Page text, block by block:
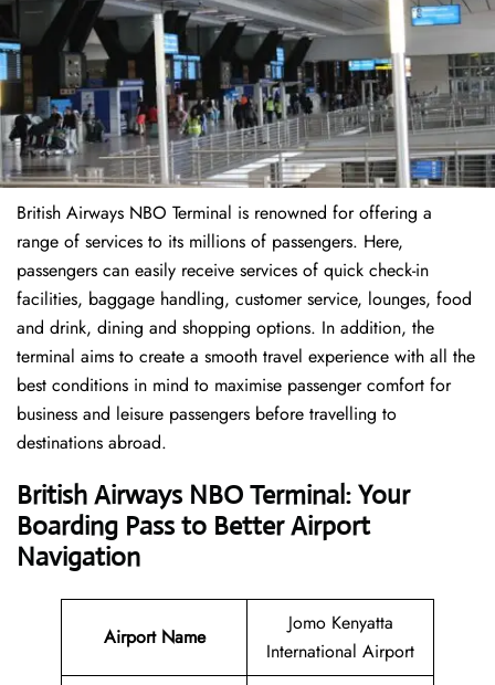
British Airways NBO Terminal is renowned for offering a
range of services to its millions of passengers. Here,
passengers can easily receive services of quick check-in
facilities, baggage handling, customer service, lounges, food
and drink, dining and shopping options. In addition, the
terminal aims to create a smooth travel experience with all the
best conditions in mind to maximise passenger comfort for
business and leisure passengers before travelling to
destinations abroad.
British Airways NBO Terminal: Your
Boarding Pass to Better Airport
Navigation
Airport Name
Jomo Kenyatta
International Airport